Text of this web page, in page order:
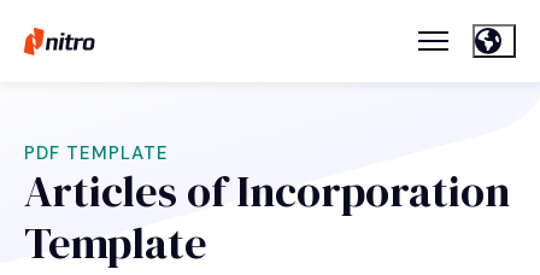
PDF TEMPLATE
Articles of Incorporation
Template